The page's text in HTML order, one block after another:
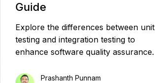
Guide
Explore the differences between unit
testing and integration testing to
enhance software quality assurance.
Prashanth Punnam